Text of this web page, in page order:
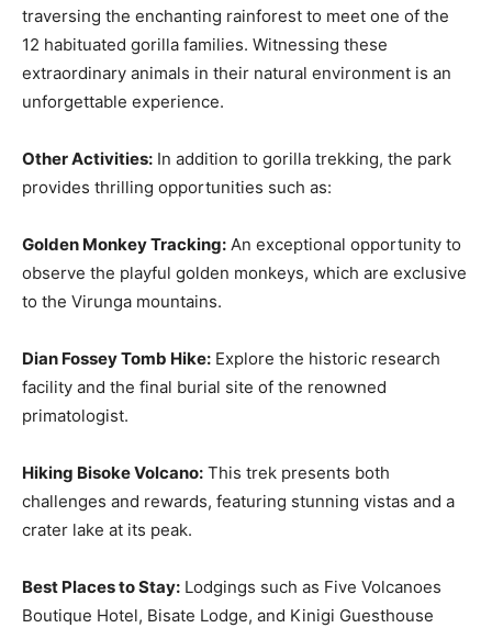
traversing the enchanting rainforest to meet one of the
12 habituated gorilla families. Witnessing these
extraordinary animals in their natural environment is an
unforgettable experience.
Other Activities: In addition to gorilla trekking, the park
provides thrilling opportunities such as:
Golden Monkey Tracking: An exceptional opportunity to
observe the playful golden monkeys, which are exclusive
to the Virunga mountains.
Dian Fossey Tomb Hike: Explore the historic research
facility and the final burial site of the renowned
primatologist.
Hiking Bisoke Volcano: This trek presents both
challenges and rewards, featuring stunning vistas and a
crater lake at its peak.
Best Places to Stay: Lodgings such as Five Volcanoes
Boutique Hotel, Bisate Lodge, and Kinigi Guesthouse